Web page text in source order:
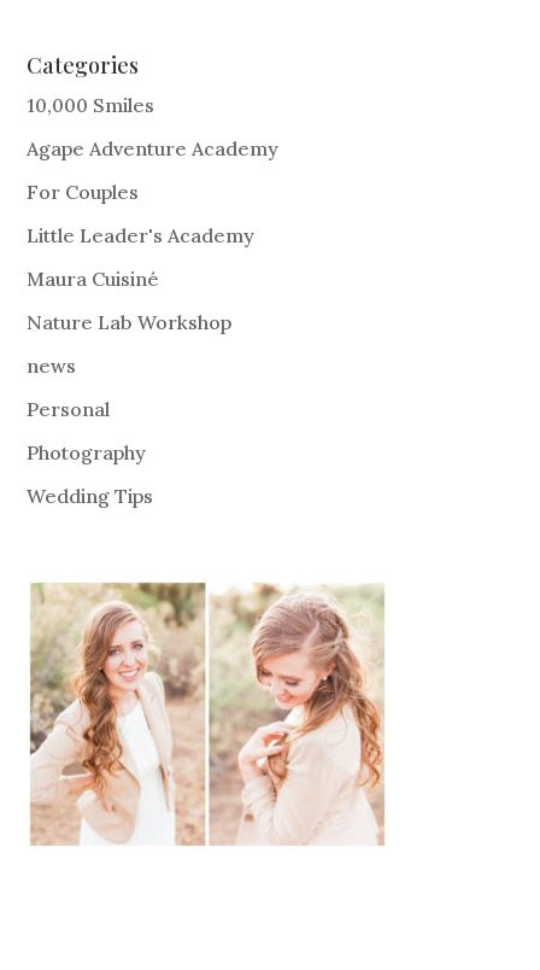
Categories
10,000 Smiles
Agape Adventure Academy
For Couples
Little Leader's Academy
Maura Cuisiné
Nature Lab Workshop
news
Personal
Photography
Wedding Tips